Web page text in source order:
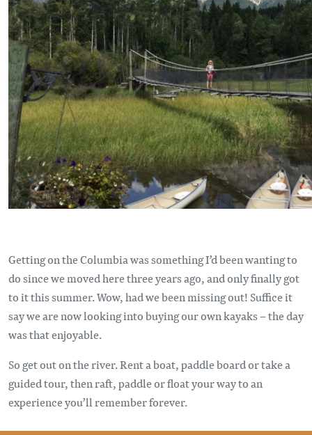
Getting on the Columbia was something I’d been wanting to
do since we moved here three years ago, and only finally got
to it this summer. Wow, had we been missing out! Suffice it
say we are now looking into buying our own kayaks – the day
was that enjoyable.
So get out on the river. Rent a boat, paddle board or take a
guided tour, then raft, paddle or float your way to an
experience you’ll remember forever.